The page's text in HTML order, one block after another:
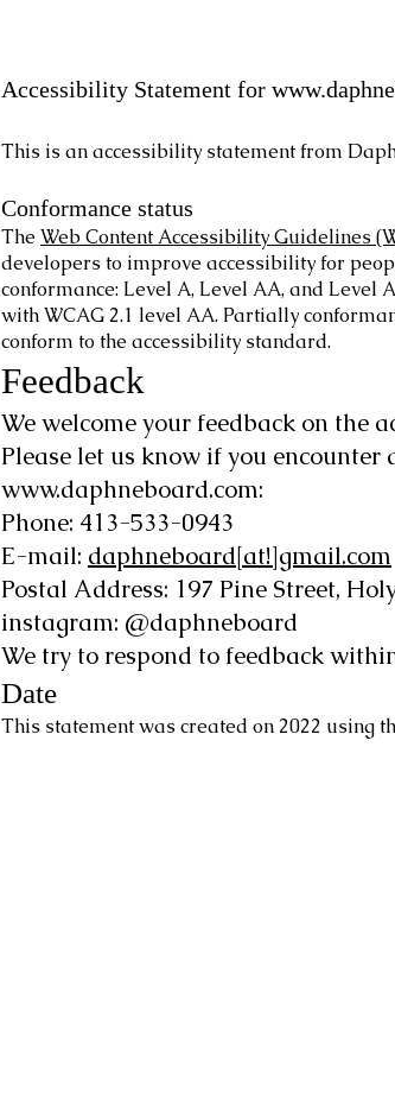
Accessibility Statement for
This is an accessibility statement from
Conformance status
The Web Content Accessibility Guidelines
developers to improve accessibility for
conformance: Level A, Level AA, and Level
with WCAG 2.1 level AA. Partially
conform to the accessibility standard.
Feedback
We welcome your feedback on the
Please let us know if you
www.daphneboard.com:
Phone: 413-533-0943
E-mail: daphneboard[at!]gmail.com
Postal Address: 197 Pine Street,
instagram: @daphneboard
We try to respond to feedback
Date
This statement was created on 2022 using